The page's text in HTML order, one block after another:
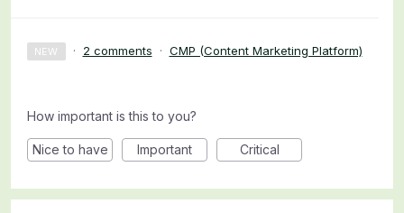
NEW · 2 comments · CMP (Content Marketing Platform)
How important is this to you?
Nice to have Important Critical